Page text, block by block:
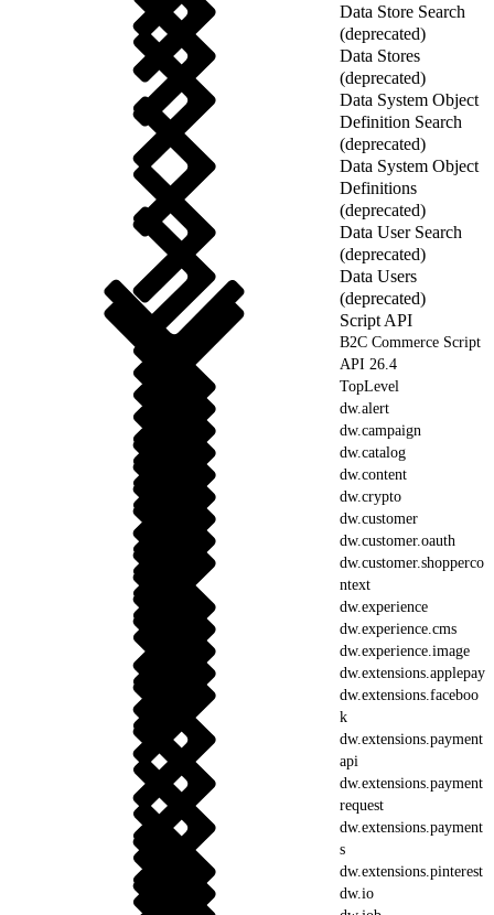
Data Store Search
(deprecated)
Data Stores
(deprecated)
Data System Object
Definition Search
(deprecated)
Data System Object
Definitions
(deprecated)
Data User Search
(deprecated)
Data Users
(deprecated)
Script API
B2C Commerce Script
API 26.4
TopLevel
dw.alert
dw.campaign
dw.catalog
dw.content
dw.crypto
dw.customer
dw.customer.oauth
dw.customer.shopperco
ntext
dw.experience
dw.experience.cms
dw.experience.image
dw.extensions.applepay
dw.extensions.faceboo
k
dw.extensions.payment
api
dw.extensions.payment
request
dw.extensions.payment
s
dw.extensions.pinterest
dw.io